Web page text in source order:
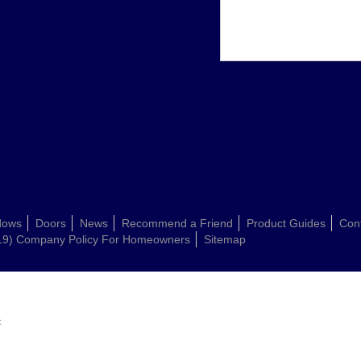
Doors News Recommend a Friend Product Guides
Company Policy For Homeowners Sitemap